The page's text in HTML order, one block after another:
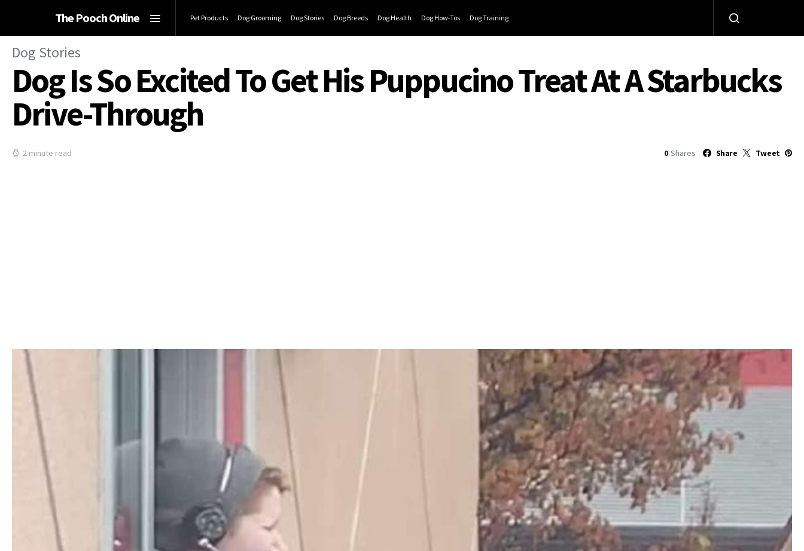
The Pooch Online Pet Products Dog Grooming Dog Stories Dog Breeds Dog Health Dog How-Tos Dog Training
Dog Stories
Dog Is So Excited To Get His Puppucino Treat At A Starbucks
Drive-Through
2 minute read 0 Shares Share Tweet